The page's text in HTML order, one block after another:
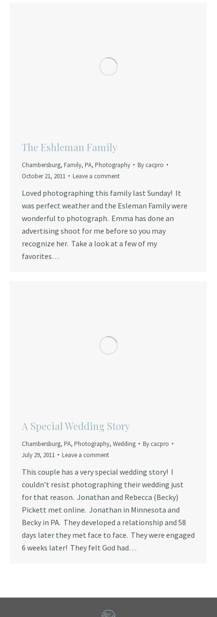
The Eshleman Family
Chambersburg, Family, PA, Photography By cacpro
October 21, 2011
Leave a comment
Loved photographing this family last Sunday! It
was perfect weather and the Esleman Family were
wonderful to photograph. Emma has done an
advertising shoot for me before so you may
recognize her. Take a look at a few of my
favorites…
A Special Wedding Story
Chambersburg, PA, Photography, Wedding By cacpro
July 29, 2011
Leave a comment
This couple has a very special wedding story! I
couldn’t resist photographing their wedding just
for that reason. Jonathan and Rebecca (Becky)
Pickett met online. Jonathan in Minnesota and
Becky in PA. They developed a relationship and 58
days later they met face to face. They were engaged
6 weeks later! They felt God had…